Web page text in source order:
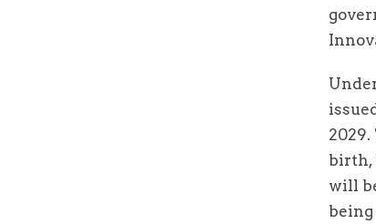
birth,
will
being